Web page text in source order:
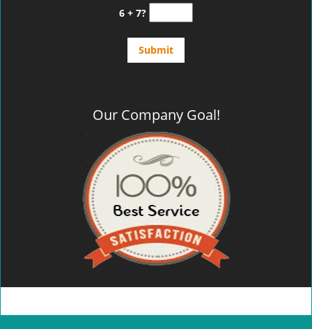
6 + 7?
Our Company Goal!